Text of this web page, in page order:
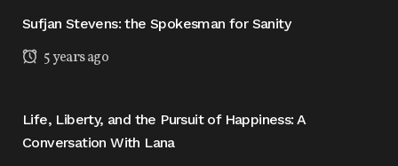
Sufjan Stevens: the Spokesman for Sanity
5 years ago
Life, Liberty, and the Pursuit of Happiness: A
Conversation With Lana